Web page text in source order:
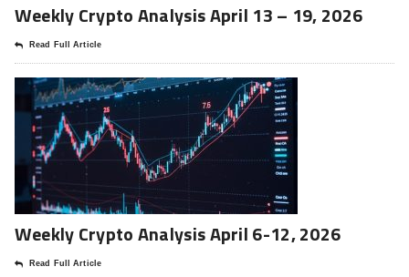
Weekly Crypto Analysis April 13 – 19, 2026
Read Full Article
Weekly Crypto Analysis April 6-12, 2026
Read Full Article